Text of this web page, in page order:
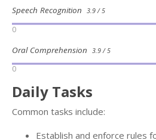
Speech Recognition 3.9 / 5
0
Oral Comprehension 3.9 / 5
0
Daily Tasks
Common tasks include:
Establish and enforce rules